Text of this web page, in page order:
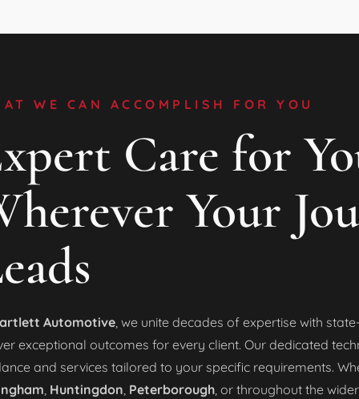
WE CAN ACCOMPLISH FOR YOU
Care for
Your
Automotive, we unite decades of expertise with
exceptional outcomes for every client. Our dedicated
and services tailored to your specific requirements.
, Huntingdon, Peterborough, or throughout the